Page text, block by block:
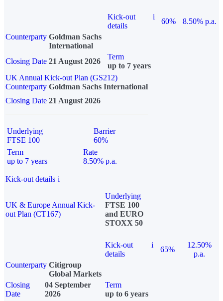
Kick-out
details
i
60%
8.50% p.a.
Counterparty Goldman Sachs
International
Closing Date 21 August 2026
Term
up to 7 years
UK Annual Kick-out Plan (GS212)
Counterparty Goldman Sachs International
Closing Date 21 August 2026
Underlying
FTSE 100
Barrier
60%
Term
up to 7 years
Rate
8.50% p.a.
Kick-out details i
UK & Europe Annual Kick-
out Plan (CT167)
Underlying
FTSE 100
and EURO
STOXX 50
Kick-out
details
i
65%
12.50%
p.a.
Counterparty Citigroup
Global Markets
Closing
Date
04 September
2026
Term
up to 6 years